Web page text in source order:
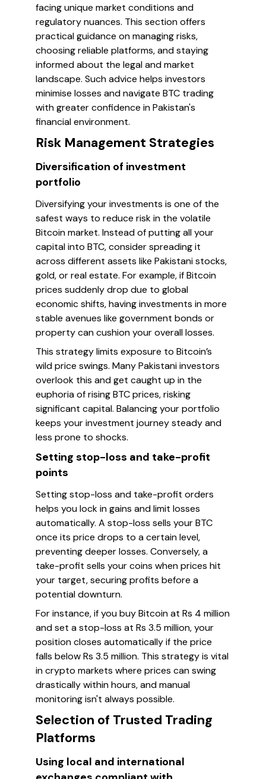
facing unique market conditions and
regulatory nuances. This section offers
practical guidance on managing risks,
choosing reliable platforms, and staying
informed about the legal and market
landscape. Such advice helps investors
minimise losses and navigate BTC trading
with greater confidence in Pakistan's
financial environment.
Risk Management Strategies
Diversification of investment
portfolio
Diversifying your investments is one of the
safest ways to reduce risk in the volatile
Bitcoin market. Instead of putting all your
capital into BTC, consider spreading it
across different assets like Pakistani stocks,
gold, or real estate. For example, if Bitcoin
prices suddenly drop due to global
economic shifts, having investments in more
stable avenues like government bonds or
property can cushion your overall losses.
This strategy limits exposure to Bitcoin’s
wild price swings. Many Pakistani investors
overlook this and get caught up in the
euphoria of rising BTC prices, risking
significant capital. Balancing your portfolio
keeps your investment journey steady and
less prone to shocks.
Setting stop-loss and take-profit
points
Setting stop-loss and take-profit orders
helps you lock in gains and limit losses
automatically. A stop-loss sells your BTC
once its price drops to a certain level,
preventing deeper losses. Conversely, a
take-profit sells your coins when prices hit
your target, securing profits before a
potential downturn.
For instance, if you buy Bitcoin at Rs 4 million
and set a stop-loss at Rs 3.5 million, your
position closes automatically if the price
falls below Rs 3.5 million. This strategy is vital
in crypto markets where prices can swing
drastically within hours, and manual
monitoring isn't always possible.
Selection of Trusted Trading
Platforms
Using local and international